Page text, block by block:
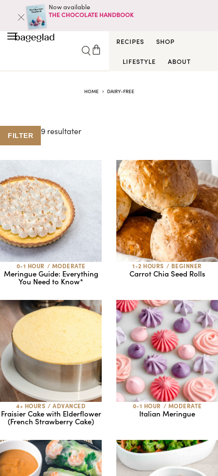
Now available
THE CHOCOLATE HANDBOOK
RECIPES SHOP
LIFESTYLE ABOUT
HOME DAIRY-FREE
FILTER 9 resultater
0-1 HOUR / MODERATE
Meringue Guide: Everything
You Need to Know*
1-2 HOURS / BEGINNER
Carrot Chia Seed Rolls
4+ HOURS / ADVANCED
Fraisier Cake with Elderflower
(French Strawberry Cake)
0-1 HOUR / MODERATE
Italian Meringue